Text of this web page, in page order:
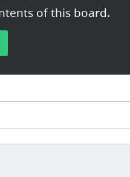
of this board.
People Think I...